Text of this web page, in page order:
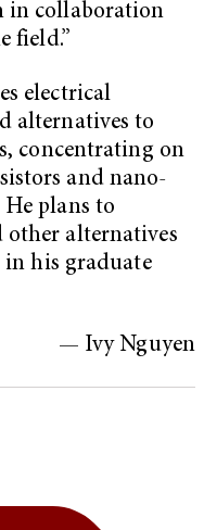
in collaboration
field.”
electrical
alternatives to
concentrating on
and nano-
plans to
other alternatives
his graduate
— Ivy Nguyen